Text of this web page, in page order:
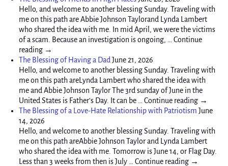
Hello, and welcome to another blessing Sunday. Traveling with
me on this path are Abbie Johnson Taylorand Lynda Lambert
who shared the idea with me. In mid April, we were the victims
of a scam. Because an investigation is ongoing, … Continue
reading →
The Blessing of Having a Dad June 21, 2026
Hello, and welcome to another blessing Sunday. Traveling with
me on this path areLynda Lambert who shared the idea with
me and Abbie Johnson Taylor The 3rd sunday of June in the
United States is Father’s Day. It can be … Continue reading →
The Blessing of a Love-Hate Relationship with Patriotism June
14, 2026
Hello, and welcome to another blessing Sunday. Traveling with
me on this path areAbbie Johnson Taylor and Lynda Lambert
who shared the idea with me. Tomorrow is June 14, or Flag Day.
Less than 3 weeks from then is July … Continue reading →